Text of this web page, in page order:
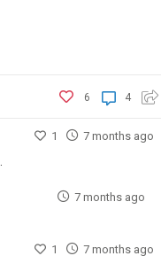
4
6
1 7 months ago
7 months ago
1 7 months ago